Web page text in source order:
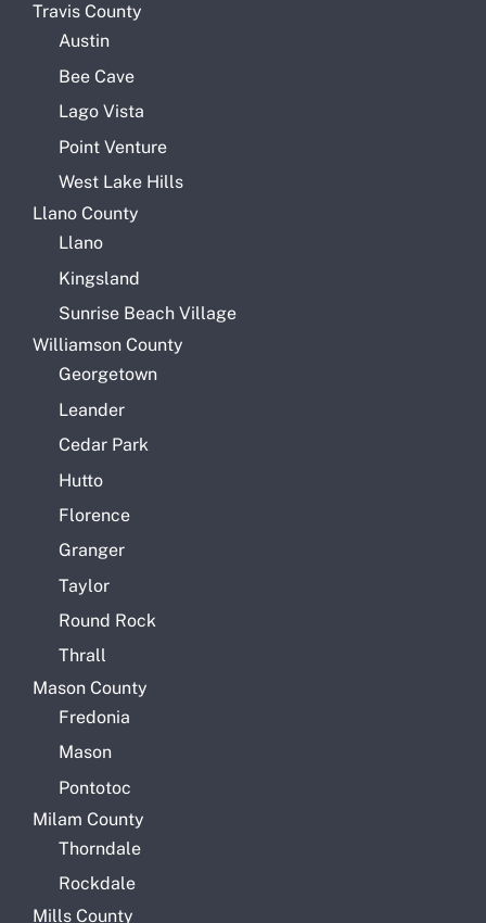
Travis County
Austin
Bee Cave
Lago Vista
Point Venture
West Lake Hills
Llano County
Llano
Kingsland
Sunrise Beach Village
Williamson County
Georgetown
Leander
Cedar Park
Hutto
Florence
Granger
Taylor
Round Rock
Thrall
Mason County
Fredonia
Mason
Pontotoc
Milam County
Thorndale
Rockdale
Mills County